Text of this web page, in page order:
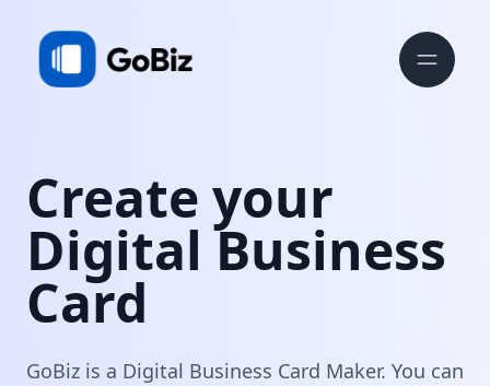
Create your
Digital Business
Card
GoBiz is a Digital Business Card Maker. You can